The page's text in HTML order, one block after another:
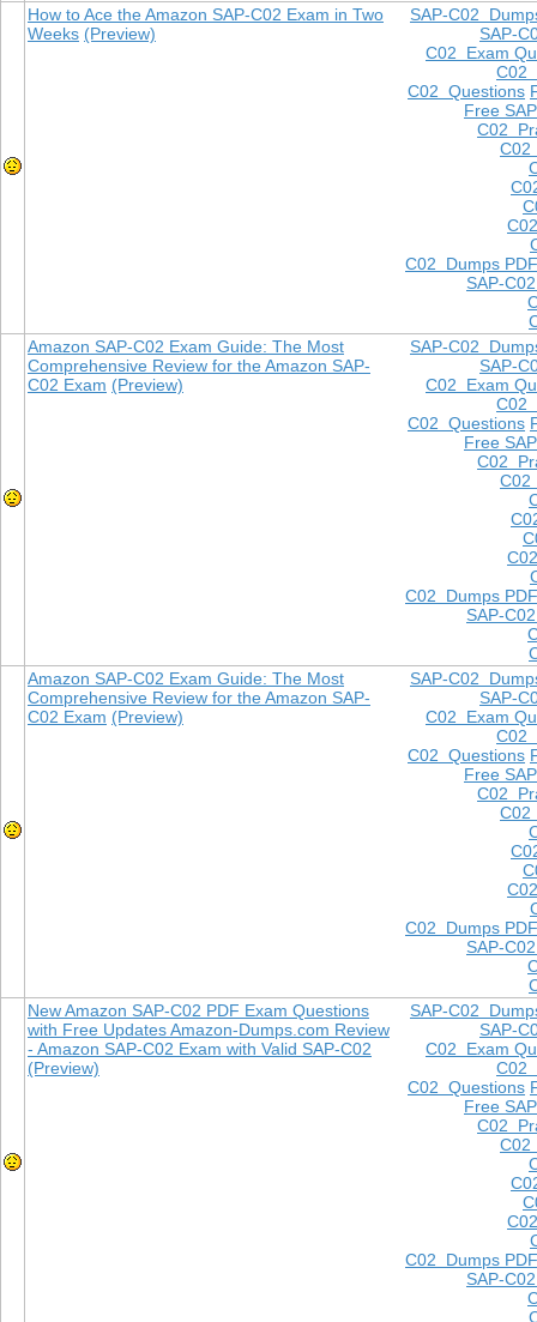
SAP-C02
SAP-
C02 Exam
C02
C02 Questions
Free
C02
C02
C02 Dumps PDF
SAP-
How to Ace the Amazon SAP-C02 Exam in Two
Weeks (Preview)
SAP-C02
SAP-
C02 Exam
C02
C02 Questions
Free
C02
C02
C02 Dumps PDF
SAP-
Amazon SAP-C02 Exam Guide: The Most
Comprehensive Review for the Amazon SAP-
C02 Exam (Preview)
SAP-C02
SAP-
C02 Exam
C02
C02 Questions
Free
C02
C02
C02 Dumps PDF
SAP-
Amazon SAP-C02 Exam Guide: The Most
Comprehensive Review for the Amazon SAP-
C02 Exam (Preview)
SAP-C02
SAP-
C02 Exam
C02
C02 Questions
Free
C02
C02
C02 Dumps PDF
SAP-
New Amazon SAP-C02 PDF Exam Questions
with Free Updates Amazon-Dumps.com Review
- Amazon SAP-C02 Exam with Valid SAP-C02
(Preview)